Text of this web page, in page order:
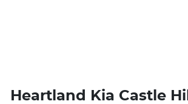
Heartland Kia Castle Hill